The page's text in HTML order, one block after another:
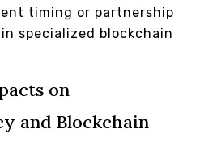
timing or partnership
specialized blockchain
on
and Blockchain